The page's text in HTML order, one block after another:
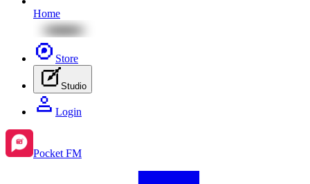
Home
Store
Studio
Login
Pocket FM